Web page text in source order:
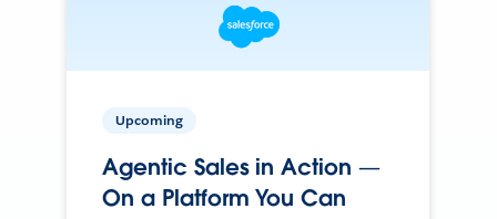
Upcoming
Agentic Sales in Action —
On a Platform You Can